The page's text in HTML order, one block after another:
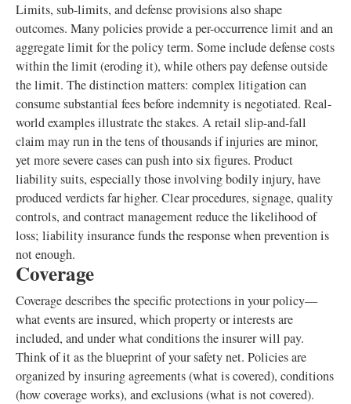
Limits, sub-limits, and defense provisions also shape
outcomes. Many policies provide a per-occurrence limit and an
aggregate limit for the policy term. Some include defense costs
within the limit (eroding it), while others pay defense outside
the limit. The distinction matters: complex litigation can
consume substantial fees before indemnity is negotiated. Real-
world examples illustrate the stakes. A retail slip-and-fall
claim may run in the tens of thousands if injuries are minor,
yet more severe cases can push into six figures. Product
liability suits, especially those involving bodily injury, have
produced verdicts far higher. Clear procedures, signage, quality
controls, and contract management reduce the likelihood of
loss; liability insurance funds the response when prevention is
not enough.
Coverage
Coverage describes the specific protections in your policy—
what events are insured, which property or interests are
included, and under what conditions the insurer will pay.
Think of it as the blueprint of your safety net. Policies are
organized by insuring agreements (what is covered), conditions
(how coverage works), and exclusions (what is not covered).